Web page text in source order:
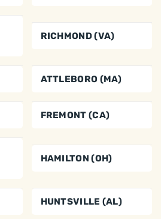
RICHMOND (VA)
ATTLEBORO (MA)
FREMONT (CA)
HAMILTON (OH)
HUNTSVILLE (AL)